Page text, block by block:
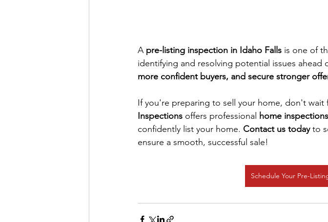
A pre-listing inspection in Idaho Falls is one of
identifying and resolving potential issues ahead
more confident buyers, and secure stronger
If you're preparing to sell your home, don't
Inspections offers professional home
confidently list your home. Contact us today to
ensure a smooth, successful sale!
Schedule Your Pre-